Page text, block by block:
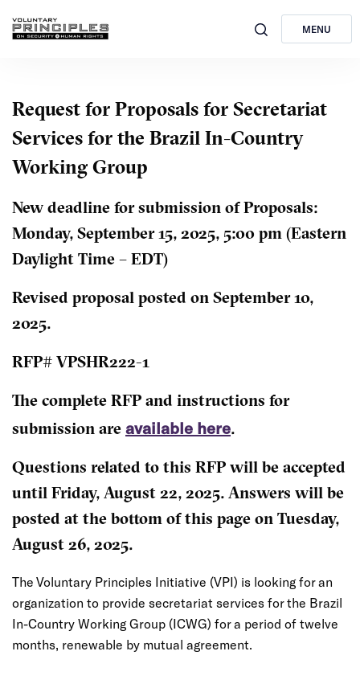
MENU
Request for Proposals for Secretariat
Services for the Brazil In-Country
Working Group
New deadline for submission of Proposals:
Monday, September 15, 2025, 5:00 pm (Eastern
Daylight Time – EDT)
Revised proposal posted on September 10,
2025.
RFP# VPSHR222-1
The complete RFP and instructions for
submission are available here.
Questions related to this RFP will be accepted
until Friday, August 22, 2025. Answers will be
posted at the bottom of this page on Tuesday,
August 26, 2025.
The Voluntary Principles Initiative (VPI) is looking for an
organization to provide secretariat services for the Brazil
In-Country Working Group (ICWG) for a period of twelve
months, renewable by mutual agreement.